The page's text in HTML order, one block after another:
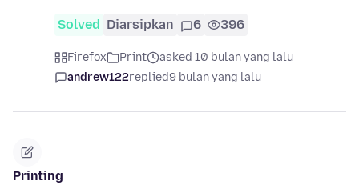
Solved Diarsipkan 6 396
Firefox Print
asked 10 bulan yang lalu
andrew122replied9 bulan yang lalu
Printing